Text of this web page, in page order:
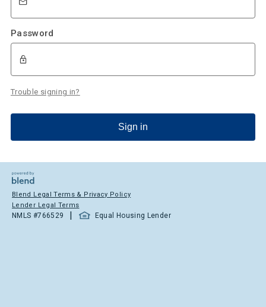
Password
Trouble signing in?
Sign in
Blend Legal Terms & Privacy Policy
Lender Legal Terms
NMLS #766529 Equal Housing Lender